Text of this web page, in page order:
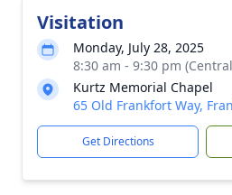
Visitation
Monday, July 28, 2025
8:30 am - 9:30 pm
Kurtz Memorial Chapel
65 Old Frankfort Way,
Get Directions